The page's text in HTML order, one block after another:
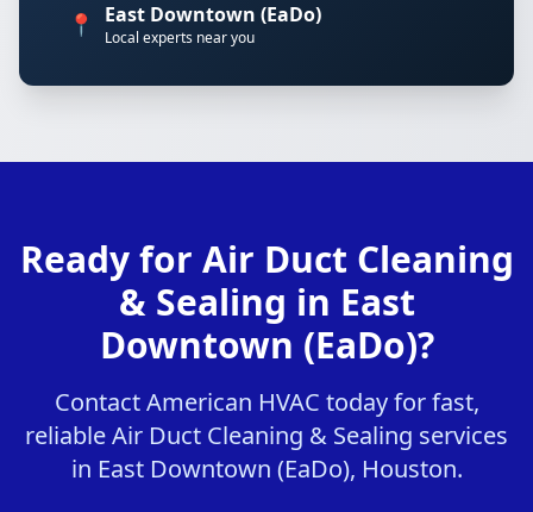
📍 East Downtown (EaDo)
Local experts near you
Ready for Air Duct Cleaning
& Sealing in East
Downtown (EaDo)?
Contact American HVAC today for fast,
reliable Air Duct Cleaning & Sealing services
in East Downtown (EaDo), Houston.